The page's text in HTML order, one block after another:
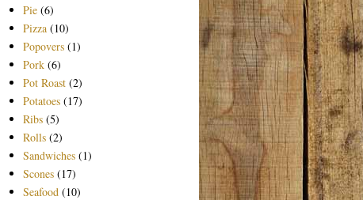
Pie (6)
Pizza (10)
Popovers (1)
Pork (6)
Pot Roast (2)
Potatoes (17)
Ribs (5)
Rolls (2)
Sandwiches (1)
Scones (17)
Seafood (10)